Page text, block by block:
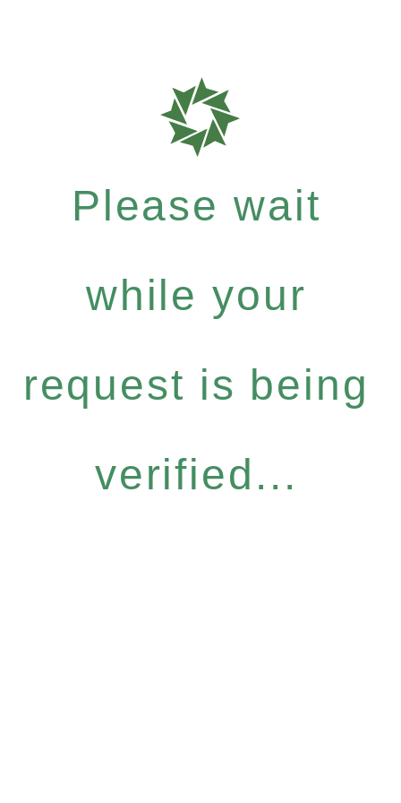
Please wait
while your
request is being
verified...